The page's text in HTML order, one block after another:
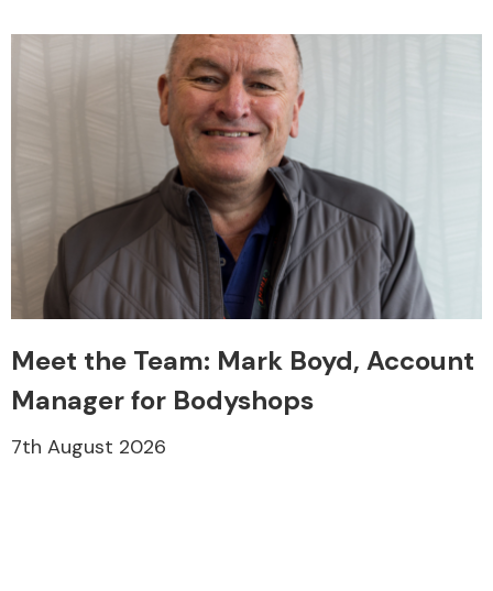
Meet the Team: Mark Boyd, Account
Manager for Bodyshops
7th August 2026